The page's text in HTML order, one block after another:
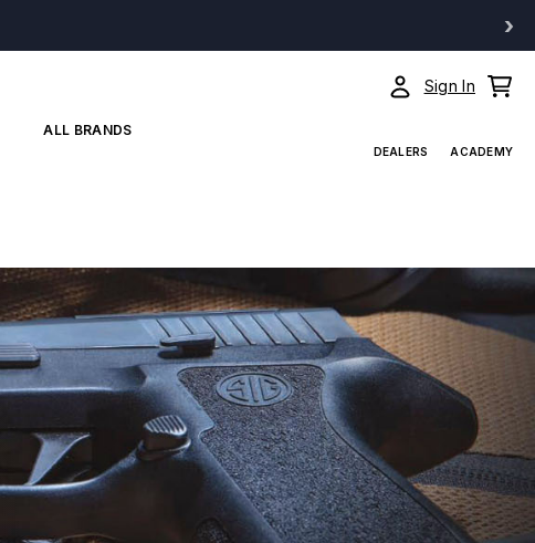
›
Sign In
ALL BRANDS
DEALERS ACADEMY